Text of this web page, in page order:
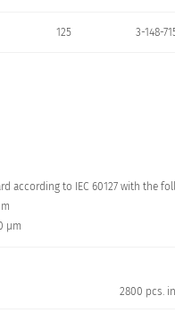
125 3-148-
according to IEC 60127 with the
µm
2800 pcs.